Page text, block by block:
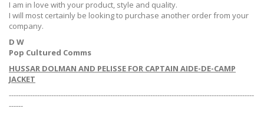
I am in love with your product, style and quality.
I will most certainly be looking to purchase another order from your
company.
D W
Pop Cultured Comms
HUSSAR DOLMAN AND PELISSE FOR CAPTAIN AIDE-DE-CAMP
JACKET
--------------------------------------------------------------------------------------------------------
------